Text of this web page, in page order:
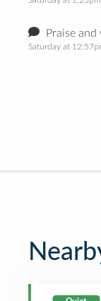
Praise
Saturday at